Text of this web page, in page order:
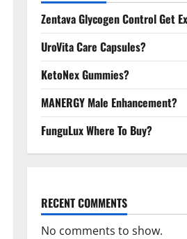
Zentava Glycogen Control Get
UroVita Care Capsules?
KetoNex Gummies?
MANERGY Male Enhancement?
FunguLux Where To Buy?
RECENT COMMENTS
No comments to show.